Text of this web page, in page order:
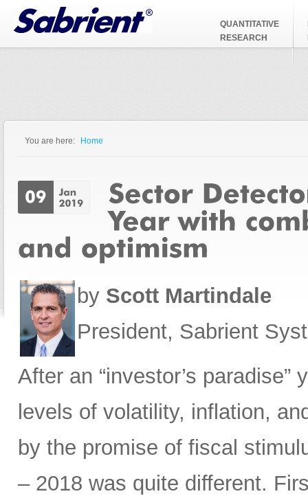
Jump to Navigation
QUANTITATIVE
RESEARCH
You are here: Home
by Scott Martindale
President, Sabrient
After an “investor’s
levels of volatility, inflation,
by the promise of fiscal
– 2018 was quite different.